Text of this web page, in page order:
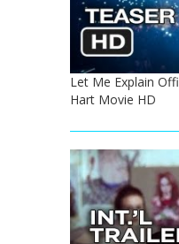
Let Me Explain
Hart Movie HD